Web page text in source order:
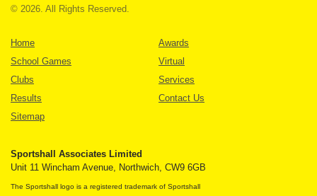
© 2026. All Rights Reserved.
Home
Awards
School Games
Virtual
Clubs
Services
Results
Contact Us
Sitemap
Sportshall Associates Limited
Unit 11 Wincham Avenue, Northwich, CW9 6GB
The Sportshall logo is a registered trademark of Sportshall